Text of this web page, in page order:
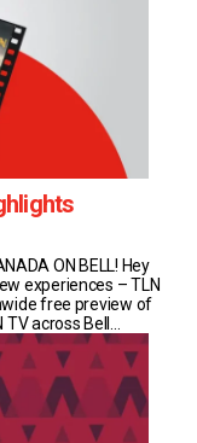
ON BELL! Hey
experiences – TLN
free preview of
across Bell
the end of June.